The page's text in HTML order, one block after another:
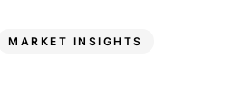
MARKET INSIGHTS